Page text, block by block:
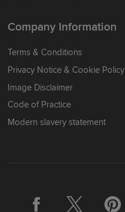
Company Information
Terms & Conditions
Privacy Notice & Cookie Policy
Image Disclaimer
Code of Practice
Modern slavery statement